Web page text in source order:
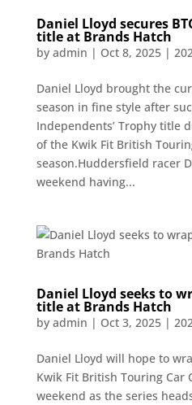
Daniel Lloyd secures
title at Brands Hatch
by admin | Oct 8, 2025|
Daniel Lloyd brought the
season in fine style after
Independents’ Trophy title
of the Kwik Fit British
season.Huddersfield racer
weekend having...
Daniel Lloyd seeks to
title at Brands Hatch
by admin | Oct 3, 2025|
Daniel Lloyd will hope to
Kwik Fit British Touring Car
weekend as the series